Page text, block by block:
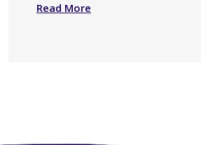
Read More